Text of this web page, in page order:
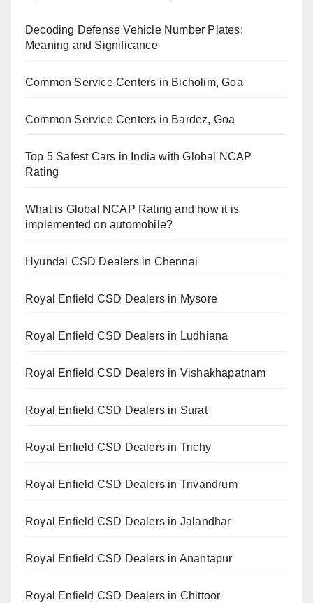
Decoding Defense Vehicle Number Plates:
Meaning and Significance
Common Service Centers in Bicholim, Goa
Common Service Centers in Bardez, Goa
Top 5 Safest Cars in India with Global NCAP
Rating
What is Global NCAP Rating and how it is
implemented on automobile?
Hyundai CSD Dealers in Chennai
Royal Enfield CSD Dealers in Mysore
Royal Enfield CSD Dealers in Ludhiana
Royal Enfield CSD Dealers in Vishakhapatnam
Royal Enfield CSD Dealers in Surat
Royal Enfield CSD Dealers in Trichy
Royal Enfield CSD Dealers in Trivandrum
Royal Enfield CSD Dealers in Jalandhar
Royal Enfield CSD Dealers in Anantapur
Royal Enfield CSD Dealers in Chittoor